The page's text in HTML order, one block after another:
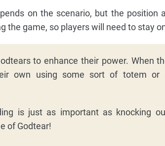
on the scenario, but the position
the game, so players will need to stay
to enhance their power. When
own using some sort of totem or
is just as important as knocking
of Godtear!